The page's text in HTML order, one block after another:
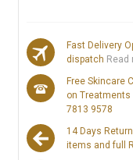
Fast Delivery
dispatch Read
Free Skincare
on Treatments
7813 9578
14 Days
items and full